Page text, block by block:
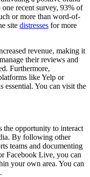
recent survey, 93% of
or more than word-of-
site distresses for more
revenue, making it
their reviews and
Furthermore,
like Yelp or
essential. You can visit the
the opportunity to interact
By following other
teams and documenting
Facebook Live, you can
your own area. You can